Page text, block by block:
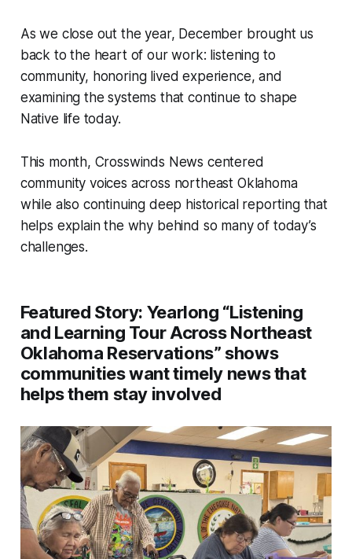
As we close out the year, December brought us
back to the heart of our work: listening to
community, honoring lived experience, and
examining the systems that continue to shape
Native life today.
This month, Crosswinds News centered
community voices across northeast Oklahoma
while also continuing deep historical reporting that
helps explain the why behind so many of today’s
challenges.
Featured Story: Yearlong “Listening
and Learning Tour Across Northeast
Oklahoma Reservations” shows
communities want timely news that
helps them stay involved